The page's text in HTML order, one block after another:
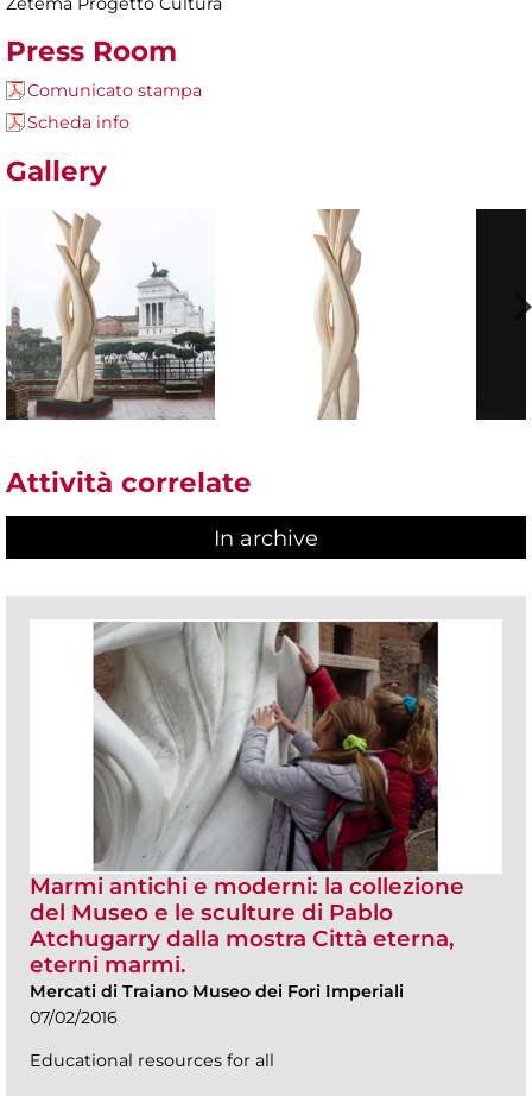
Press Room
Comunicato stampa
Scheda info
Gallery
Attività correlate
In archive
Marmi antichi e moderni: la collezione
del Museo e le sculture di Pablo
Atchugarry dalla mostra Città eterna,
eterni marmi.
Mercati di Traiano Museo dei Fori Imperiali
07/02/2016
Educational resources for all